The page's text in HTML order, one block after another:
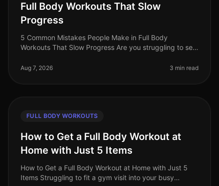
Full Body Workouts That Slow
Progress
5 Common Mistakes People Make in Full Body
Workouts That Slow Progress Are you struggling to see
Many busy professionals fin
Aug 7, 2026 3 min read
FULL BODY WORKOUTS
How to Get a Full Body Workout at
Home with Just 5 Items
How to Get a Full Body Workout at Home with Just 5
Items Struggling to fit a gym visit into your busy